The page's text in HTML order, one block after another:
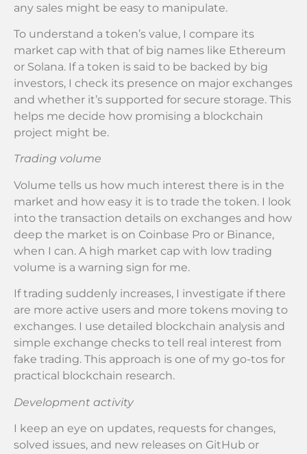
any sales might be easy to manipulate.
To understand a token’s value, I compare its
market cap with that of big names like Ethereum
or Solana. If a token is said to be backed by big
investors, I check its presence on major exchanges
and whether it’s supported for secure storage. This
helps me decide how promising a blockchain
project might be.
Trading volume
Volume tells us how much interest there is in the
market and how easy it is to trade the token. I look
into the transaction details on exchanges and how
deep the market is on Coinbase Pro or Binance,
when I can. A high market cap with low trading
volume is a warning sign for me.
If trading suddenly increases, I investigate if there
are more active users and more tokens moving to
exchanges. I use detailed blockchain analysis and
simple exchange checks to tell real interest from
fake trading. This approach is one of my go-tos for
practical blockchain research.
Development activity
I keep an eye on updates, requests for changes,
solved issues, and new releases on GitHub or